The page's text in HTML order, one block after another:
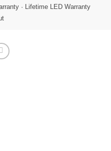
· Lifetime LED Warranty